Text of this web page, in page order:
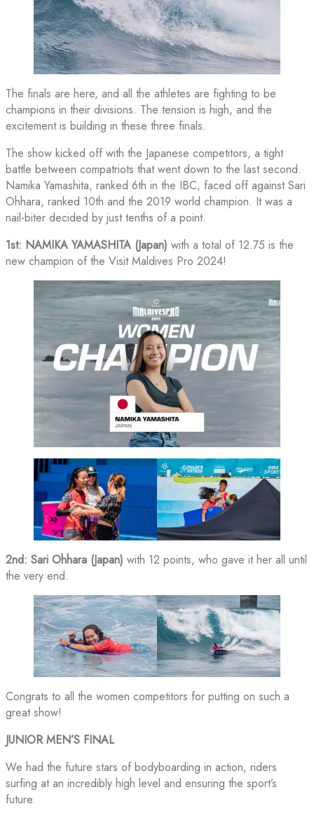
The finals are here, and all the athletes are fighting to be
champions in their divisions. The tension is high, and the
excitement is building in these three finals.
The show kicked off with the Japanese competitors, a tight
battle between compatriots that went down to the last second.
Namika Yamashita, ranked 6th in the IBC, faced off against Sari
Ohhara, ranked 10th and the 2019 world champion. It was a
nail-biter decided by just tenths of a point.
1st: NAMIKA YAMASHITA (Japan) with a total of 12.75 is the
new champion of the Visit Maldives Pro 2024!
2nd: Sari Ohhara (Japan) with 12 points, who gave it her all until
the very end.
Congrats to all the women competitors for putting on such a
great show!
JUNIOR MEN’S FINAL
We had the future stars of bodyboarding in action, riders
surfing at an incredibly high level and ensuring the sport’s
future.